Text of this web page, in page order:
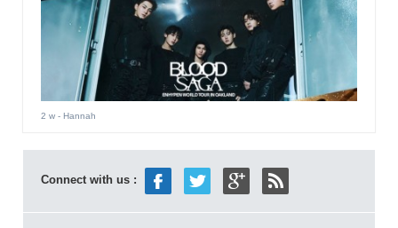
2 w- Hannah
Connect with us :